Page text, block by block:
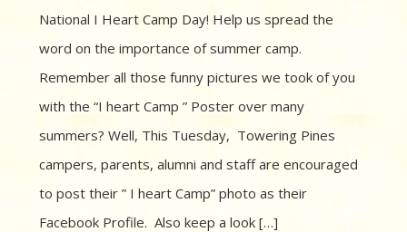
National I Heart Camp Day! Help us spread the
word on the importance of summer camp.
Remember all those funny pictures we took of you
with the “I heart Camp ” Poster over many
summers? Well, This Tuesday, Towering Pines
campers, parents, alumni and staff are encouraged
to post their ” I heart Camp” photo as their
Facebook Profile. Also keep a look […]